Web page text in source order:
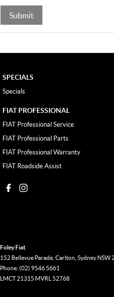
Submit
SPECIALS
Specials
FIAT PROFESSIONAL
FIAT Professional Service
FIAT Professional Parts
FIAT Professional Warranty
FIAT Roadside Assist
Foley Fiat
152 Bellevue Parade, Carlton, Sydney NSW
Phone:(02) 9546 5661
LMCT 21315 MVRL 52768